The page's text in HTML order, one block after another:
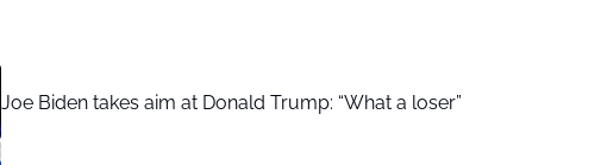
Joe Biden takes aim at Donald Trump: “What a loser”